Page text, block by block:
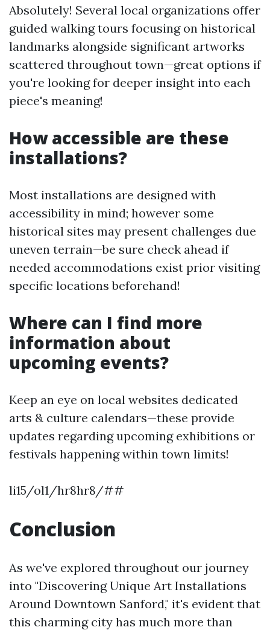
Absolutely! Several local organizations offer
guided walking tours focusing on historical
landmarks alongside significant artworks
scattered throughout town—great options if
you're looking for deeper insight into each
piece's meaning!
How accessible are these
installations?
Most installations are designed with
accessibility in mind; however some
historical sites may present challenges due
uneven terrain—be sure check ahead if
needed accommodations exist prior visiting
specific locations beforehand!
Where can I find more
information about
upcoming events?
Keep an eye on local websites dedicated
arts & culture calendars—these provide
updates regarding upcoming exhibitions or
festivals happening within town limits!
li15/ol1/hr8hr8/##
Conclusion
As we've explored throughout our journey
into "Discovering Unique Art Installations
Around Downtown Sanford," it's evident that
this charming city has much more than